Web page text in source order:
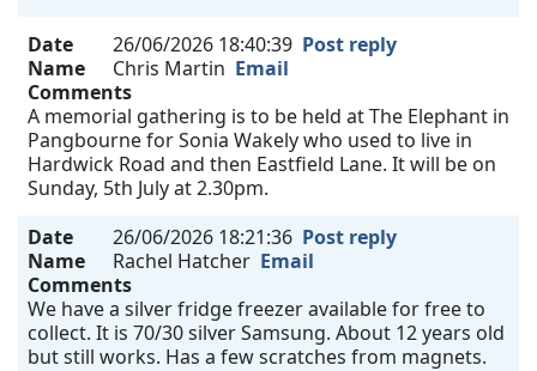
Date 26/06/2026 18:40:39 Post reply
Name
Chris Martin Email
Comments
A memorial gathering is to be held at The Elephant in
Pangbourne for Sonia Wakely who used to live in
Hardwick Road and then Eastfield Lane. It will be on
Sunday, 5th July at 2.30pm.
Date
26/06/2026 18:21:36 Post reply
Name
Rachel Hatcher Email
Comments
We have a silver fridge freezer available for free to
collect. It is 70/30 silver Samsung. About 12 years old
but still works. Has a few scratches from magnets.